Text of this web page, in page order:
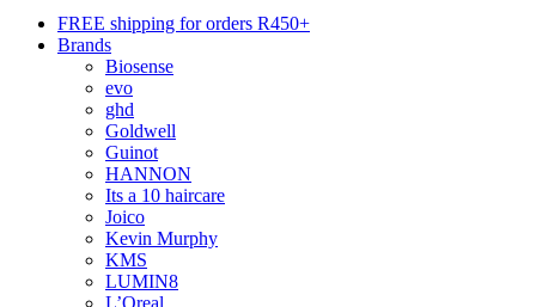
FREE shipping for orders R450+
Brands
Biosense
evo
ghd
Goldwell
Guinot
HANNON
Its a 10 haircare
Joico
Kevin Murphy
KMS
LUMIN8